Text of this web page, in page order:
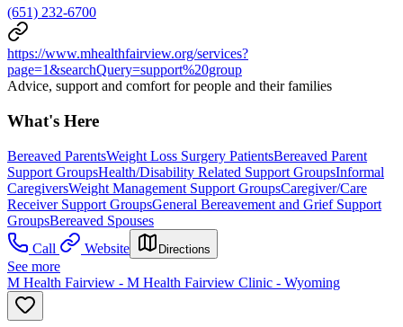
(651) 232-6700
https://www.mhealthfairview.org/services?
page=1&searchQuery=support%20group
Advice, support and comfort for people and their families
What's Here
Bereaved ParentsWeight Loss Surgery PatientsBereaved Parent
Support GroupsHealth/Disability Related Support GroupsInformal
CaregiversWeight Management Support GroupsCaregiver/Care
Receiver Support GroupsGeneral Bereavement and Grief Support
GroupsBereaved Spouses
Call
Website Directions
See more
M Health Fairview - M Health Fairview Clinic - Wyoming